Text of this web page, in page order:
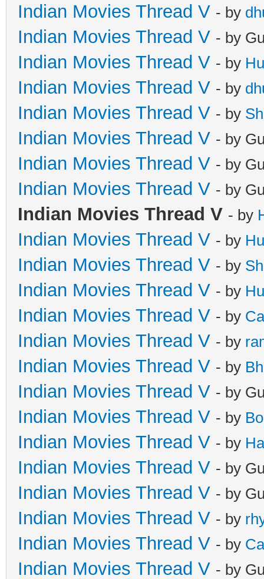
Indian Movies Thread V - by
Indian Movies Thread V - by
Indian Movies Thread V - by
Indian Movies Thread V - by
Indian Movies Thread V - by
Indian Movies Thread V - by
Indian Movies Thread V - by
Indian Movies Thread V - by
Indian Movies Thread V - by
Indian Movies Thread V - by
Indian Movies Thread V - by
Indian Movies Thread V - by
Indian Movies Thread V - by
Indian Movies Thread V - by
Indian Movies Thread V - by
Indian Movies Thread V - by
Indian Movies Thread V - by
Indian Movies Thread V - by
Indian Movies Thread V - by
Indian Movies Thread V - by
Indian Movies Thread V - by
Indian Movies Thread V - by
Indian Movies Thread V - by